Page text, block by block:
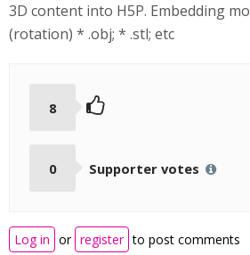
3D content into H5P. Embedding
(rotation) * .obj; * .stl; etc
8
0 Supporter votes
Log in or register to post comments